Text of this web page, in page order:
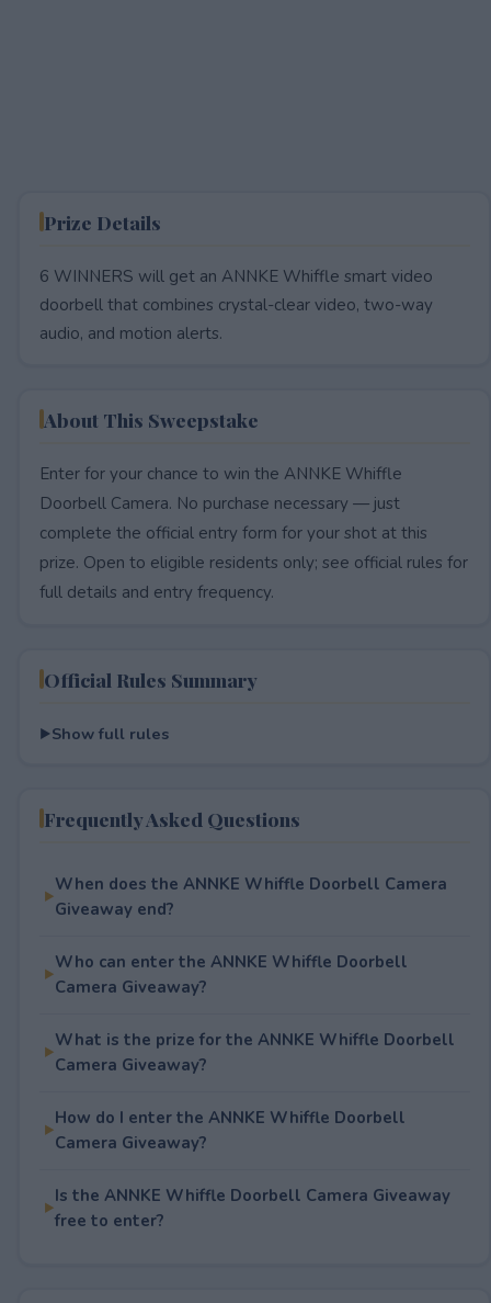
Prize Details
6 WINNERS will get an ANNKE Whiffle smart video
doorbell that combines crystal-clear video, two-way
audio, and motion alerts.
About This Sweepstake
Enter for your chance to win the ANNKE Whiffle
Doorbell Camera. No purchase necessary — just
complete the official entry form for your shot at this
prize. Open to eligible residents only; see official rules for
full details and entry frequency.
Official Rules Summary
Show full rules
Frequently Asked Questions
When does the ANNKE Whiffle Doorbell Camera
Giveaway end?
Who can enter the ANNKE Whiffle Doorbell
Camera Giveaway?
What is the prize for the ANNKE Whiffle Doorbell
Camera Giveaway?
How do I enter the ANNKE Whiffle Doorbell
Camera Giveaway?
Is the ANNKE Whiffle Doorbell Camera Giveaway
free to enter?